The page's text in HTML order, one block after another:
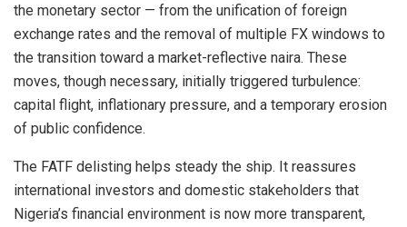
the monetary sector — from the unification of foreign
exchange rates and the removal of multiple FX windows to
the transition toward a market-reflective naira. These
moves, though necessary, initially triggered turbulence:
capital flight, inflationary pressure, and a temporary erosion
of public confidence.
The FATF delisting helps steady the ship. It reassures
international investors and domestic stakeholders that
Nigeria’s financial environment is now more transparent,